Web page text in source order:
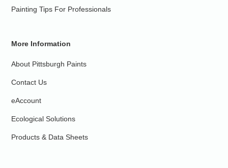
Painting Tips For Professionals
More Information
About Pittsburgh Paints
Contact Us
eAccount
Ecological Solutions
Products & Data Sheets